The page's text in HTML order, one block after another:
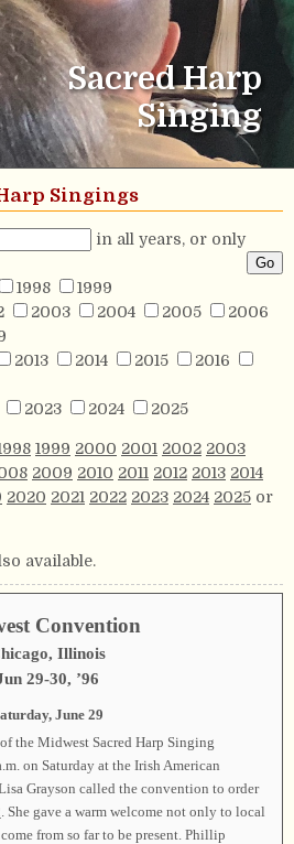
Sacred Harp
Singing
Singings
in all years, or only
1998
1999
2003 2004 2005
2006
2013 2014 2015
2016
2023 2024 2025
1999 2000 2001 2002 2003
2009 2010 2011 2012 2013 2014
2020 2021 2022 2023 2024 2025 or
available.
Convention
Illinois
29-30, ’96
June 29
the Midwest Sacred Harp Singing
on Saturday at the Irish American
Grayson called the convention to order
. She gave a warm welcome not only to local
from so far to be present. Phillip